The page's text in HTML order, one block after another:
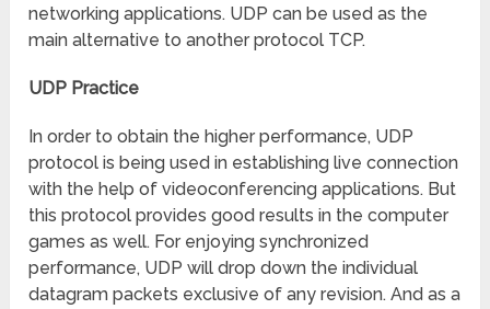
networking applications. UDP can be used as the
main alternative to another protocol TCP.
UDP Practice
In order to obtain the higher performance, UDP
protocol is being used in establishing live connection
with the help of videoconferencing applications. But
this protocol provides good results in the computer
games as well. For enjoying synchronized
performance, UDP will drop down the individual
datagram packets exclusive of any revision. And as a